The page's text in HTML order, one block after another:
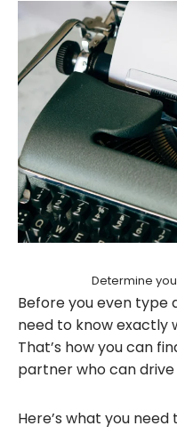
Determine
Before you even type
need to know exactly
That’s how you can
partner who can
Here’s what you